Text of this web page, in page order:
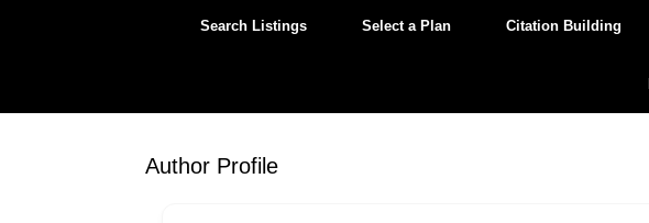
Search Listings Select a Plan Citation Building
Author Profile